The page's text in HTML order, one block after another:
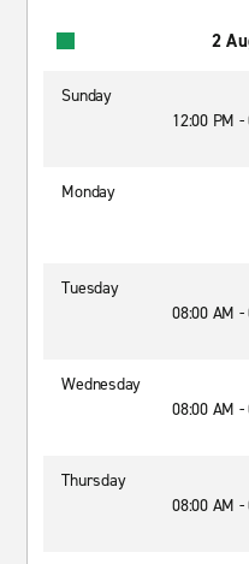
2
Sunday
12:00 PM
Monday
Tuesday
08:00 AM -
Wednesday
08:00 AM -
Thursday
08:00 AM -